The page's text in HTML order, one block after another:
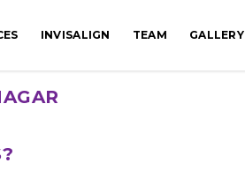
INVISALIGN TEAM GALLERY